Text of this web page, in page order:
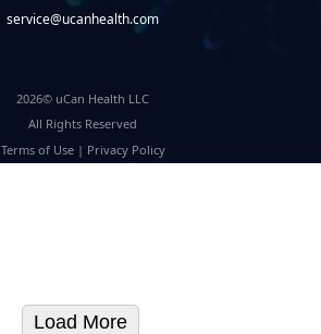
service@ucanhealth.com
2026© uCan Health LLC
All Rights Reserved
Terms of Use| Privacy Policy
Load More